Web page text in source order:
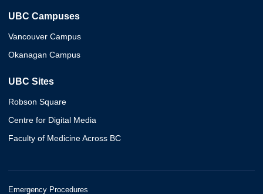
UBC Campuses
Vancouver Campus
Okanagan Campus
UBC Sites
Robson Square
Centre for Digital Media
Faculty of Medicine Across BC
Emergency Procedures